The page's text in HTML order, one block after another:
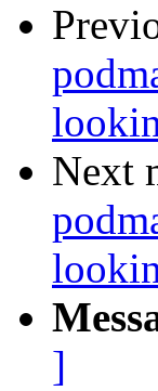
Next
]